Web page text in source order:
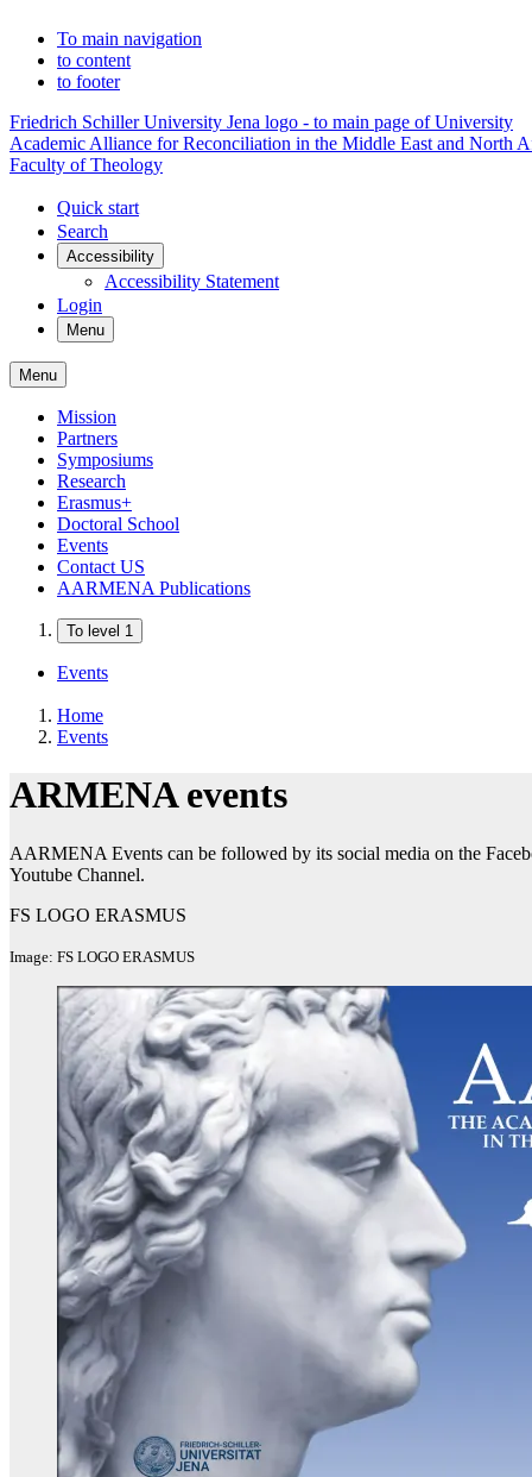
To main navigation
to content
to footer
Friedrich Schiller University Jena logo - to main page of University
Academic Alliance for Reconciliation in the Middle East and North
Faculty of Theology
Quick start
Search
Accessibility
Accessibility Statement
Login
Menu
Menu
Mission
Partners
Symposiums
Research
Erasmus+
Doctoral School
Events
Contact US
AARMENA Publications
To level 1
Events
Home
Events
ARMENA events
AARMENA Events can be followed by its social media on the
Youtube Channel.
FS LOGO ERASMUS
Image: FS LOGO ERASMUS